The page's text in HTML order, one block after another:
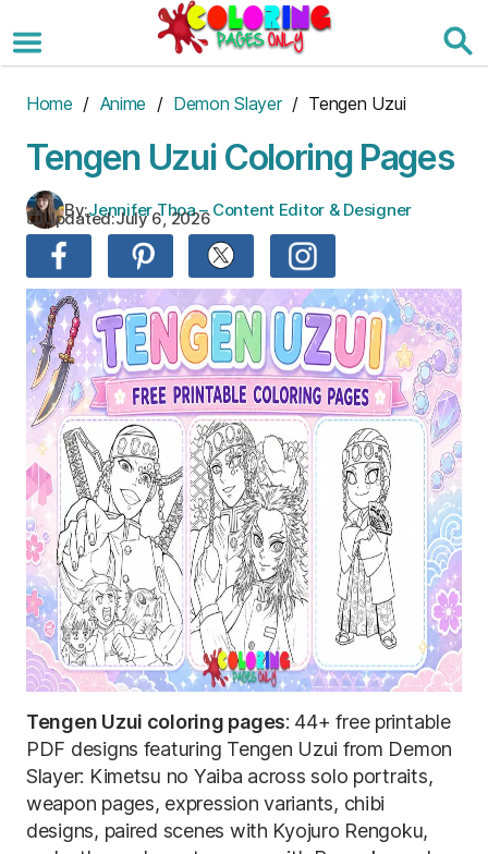
to
the
Home / Anime / Demon Slayer/ Tengen Uzui
Tengen Uzui Coloring Pages
By:Jennifer Thoa – Content Editor & Designer
Updated:July 6, 2026
Tengen Uzui coloring pages: 44+ free printable
PDF designs featuring Tengen Uzui from Demon
Slayer: Kimetsu no Yaiba across solo portraits,
weapon pages, expression variants, chibi
designs, paired scenes with Kyojuro Rengoku,